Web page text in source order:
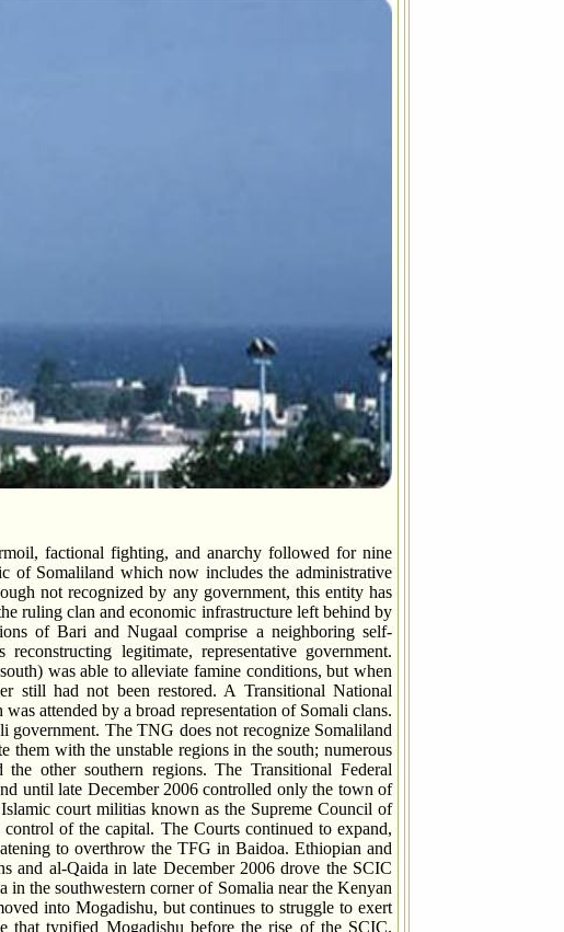
factional fighting, and anarchy followed for nine
of Somaliland which now includes the administrative
not recognized by any government, this entity has
ruling clan and economic infrastructure left behind by
of Bari and Nugaal comprise a neighboring self-
legitimate, representative government.
was able to alleviate famine conditions, but when
still had not been restored. A Transitional National
attended by a broad representation of Somali clans.
government. The TNG does not recognize Somaliland
them with the unstable regions in the south; numerous
other southern regions. The Transitional Federal
until late December 2006 controlled only the town of
court militias known as the Supreme Council of
of the capital. The Courts continued to expand,
to overthrow the TFG in Baidoa. Ethiopian and
and al-Qaida in late December 2006 drove the SCIC
the southwestern corner of Somalia near the Kenyan
into Mogadishu, but continues to struggle to exert
that typified Mogadishu before the rise of the SCIC.